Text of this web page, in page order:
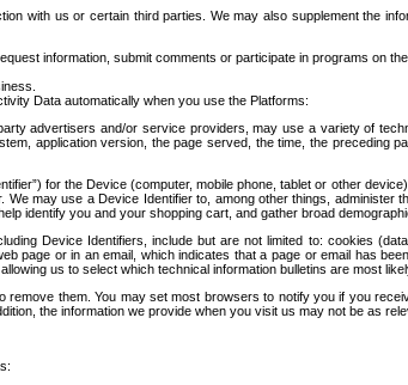
with us or certain third parties. We may also supplement the
information, submit comments or participate in programs on
Data automatically when you use the Platforms:
advertisers and/or service providers, may use a variety of
application version, the page served, the time, the
for the Device (computer, mobile phone, tablet or other
may use a Device Identifier to, among other things,
identify you and your shopping cart, and gather broad
Device Identifiers, include but are not limited to: cookies
page or in an email, which indicates that a page or email has
us to select which technical information bulletins are most
them. You may set most browsers to notify you if you
the information we provide when you visit us may not be as